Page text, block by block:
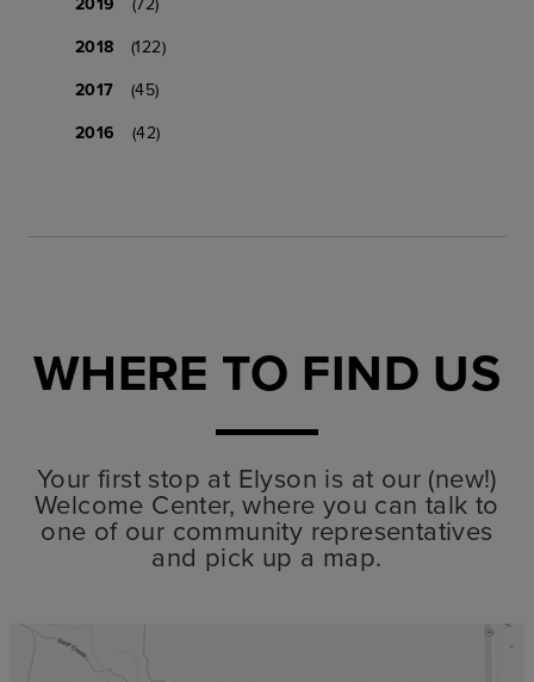
2018
(122)
2017
(45)
2016
(42)
WHERE TO FIND US
Your first stop at Elyson is at our (new!)
Welcome Center, where you can talk to
one of our community representatives
and pick up a map.